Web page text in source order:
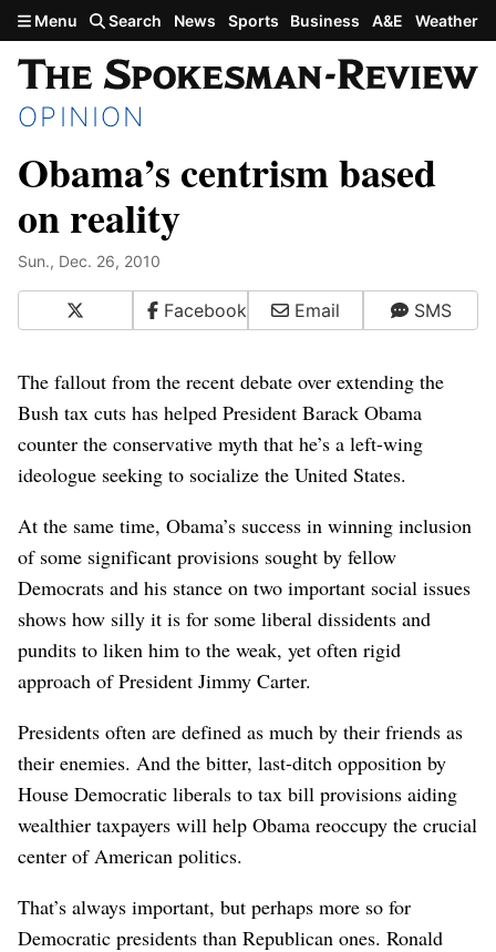
Skip to main content
Menu Search News Sports Business A&E Weather
OPINION
Obama’s centrism based
on reality
Sun., Dec. 26, 2010
Facebook Email SMS
The fallout from the recent debate over extending the
Bush tax cuts has helped President Barack Obama
counter the conservative myth that he’s a left-wing
ideologue seeking to socialize the United States.
At the same time, Obama’s success in winning inclusion
of some significant provisions sought by fellow
Democrats and his stance on two important social issues
shows how silly it is for some liberal dissidents and
pundits to liken him to the weak, yet often rigid
approach of President Jimmy Carter.
Presidents often are defined as much by their friends as
their enemies. And the bitter, last-ditch opposition by
House Democratic liberals to tax bill provisions aiding
wealthier taxpayers will help Obama reoccupy the crucial
center of American politics.
That’s always important, but perhaps more so for
Democratic presidents than Republican ones. Ronald